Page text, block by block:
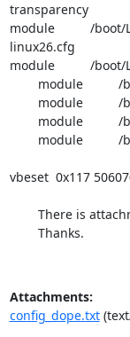
transparency
module          /boot/
linux26.cfg
module          /
vbeset  0x117
Attachments:
config_dope.txt